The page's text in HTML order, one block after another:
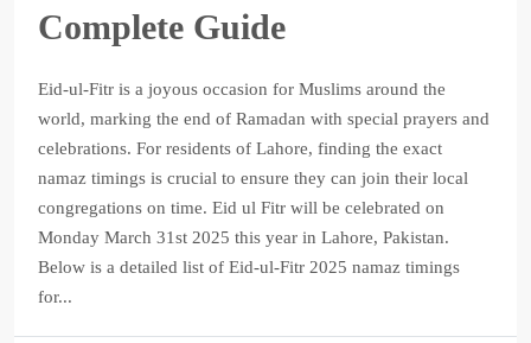
Complete Guide
Eid-ul-Fitr is a joyous occasion for Muslims around the
world, marking the end of Ramadan with special prayers and
celebrations. For residents of Lahore, finding the exact
namaz timings is crucial to ensure they can join their local
congregations on time. Eid ul Fitr will be celebrated on
Monday March 31st 2025 this year in Lahore, Pakistan.
Below is a detailed list of Eid-ul-Fitr 2025 namaz timings
for...